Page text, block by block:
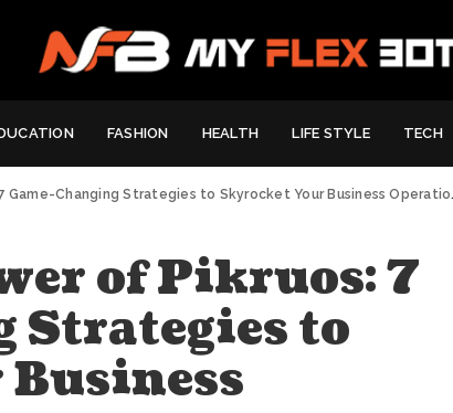
FASHION HEALTH LIFE STYLE TECH
Changing Strategies to Skyrocket Your Business Operations
of Pikruos: 7
Strategies to